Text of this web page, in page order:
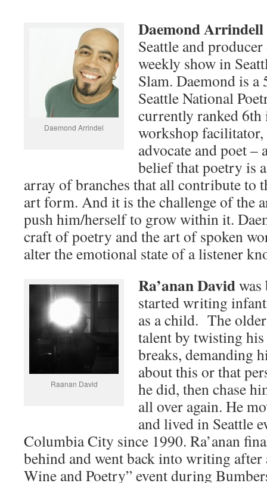
Daemond Arrindel
Daemond Arrindell
Seattle and
weekly show in
Slam. Daemond is
Seattle National
currently ranked 6th
workshop
advocate and poet –
belief that poetry is
array of branches that all contribute to
art form. And it is the challenge of the
push him/herself to grow within it.
craft of poetry and the art of spoken
alter the emotional state of a listener
Raanan David
Ra’anan David
started writing
as a child. The
talent by twisting
breaks, demanding
about this or that
he did, then chase
all over again. He
and lived in Seattle
Columbia City since 1990. Ra’anan
behind and went back into writing after
Wine and Poetry” event during